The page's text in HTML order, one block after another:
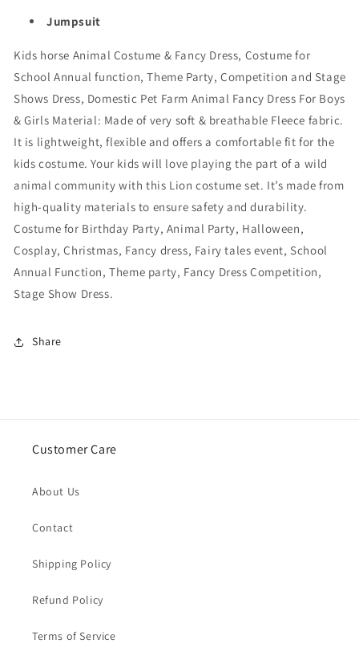
Jumpsuit
Kids horse Animal Costume & Fancy Dress, Costume for
School Annual function, Theme Party, Competition and Stage
Shows Dress, Domestic Pet Farm Animal Fancy Dress For Boys
& Girls Material: Made of very soft & breathable Fleece fabric.
It is lightweight, flexible and offers a comfortable fit for the
kids costume. Your kids will love playing the part of a wild
animal community with this Lion costume set. It’s made from
high-quality materials to ensure safety and durability.
Costume for Birthday Party, Animal Party, Halloween,
Cosplay, Christmas, Fancy dress, Fairy tales event, School
Annual Function, Theme party, Fancy Dress Competition,
Stage Show Dress.
Share
Customer Care
About Us
Contact
Shipping Policy
Refund Policy
Terms of Service